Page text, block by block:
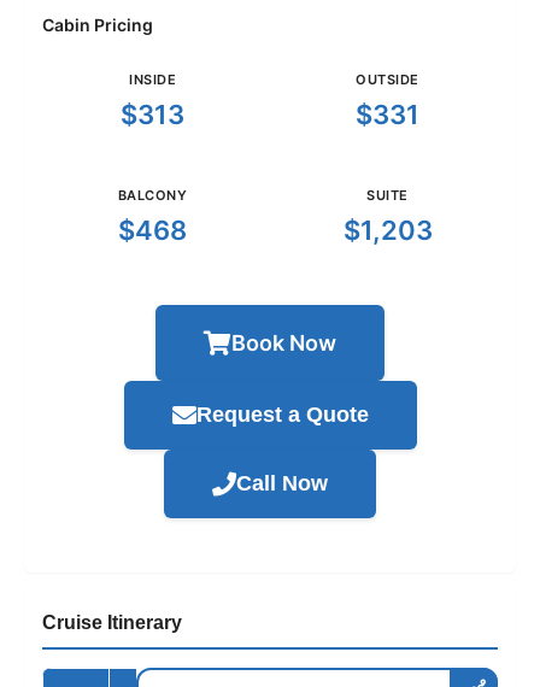
Cabin Pricing
INSIDE
$313
OUTSIDE
$331
BALCONY
$468
SUITE
$1,203
Book Now
Request a Quote
Call Now
Cruise Itinerary